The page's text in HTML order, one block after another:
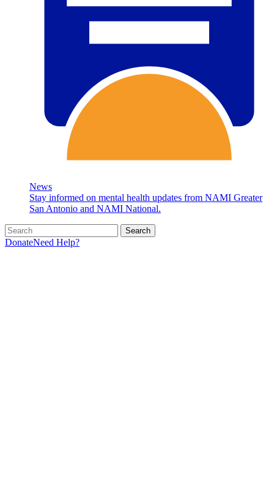
News
Stay informed on mental health updates from NAMI Greater
San Antonio and NAMI National.
Search
DonateNeed Help?